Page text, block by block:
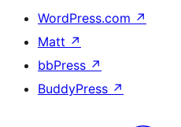
WordPress.com ↗
Matt ↗
bbPress ↗
BuddyPress ↗